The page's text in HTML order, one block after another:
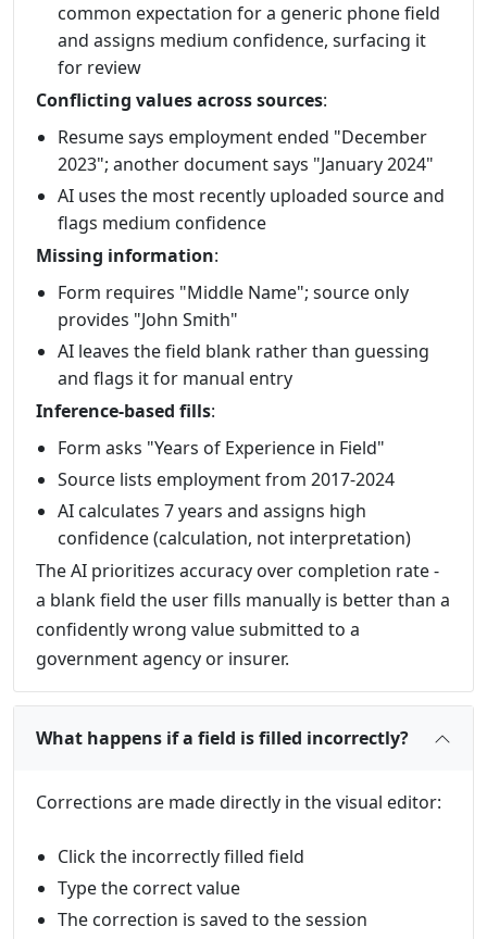
common expectation for a generic phone field
and assigns medium confidence, surfacing it
for review
Conflicting values across sources:
Resume says employment ended "December
2023"; another document says "January 2024"
AI uses the most recently uploaded source and
flags medium confidence
Missing information:
Form requires "Middle Name"; source only
provides "John Smith"
AI leaves the field blank rather than guessing
and flags it for manual entry
Inference-based fills:
Form asks "Years of Experience in Field"
Source lists employment from 2017-2024
AI calculates 7 years and assigns high
confidence (calculation, not interpretation)
The AI prioritizes accuracy over completion rate -
a blank field the user fills manually is better than a
confidently wrong value submitted to a
government agency or insurer.
What happens if a field is filled incorrectly?
Corrections are made directly in the visual editor:
Click the incorrectly filled field
Type the correct value
The correction is saved to the session